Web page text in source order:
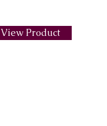
View Product